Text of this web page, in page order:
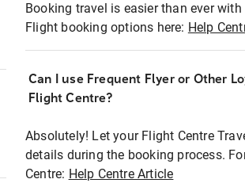
Booking travel is easier than ever
Flight booking options here: Help
Can I use Frequent Flyer or Other
Flight Centre?
Absolutely! Let your Flight Centre
details during the booking process.
Centre: Help Centre Article